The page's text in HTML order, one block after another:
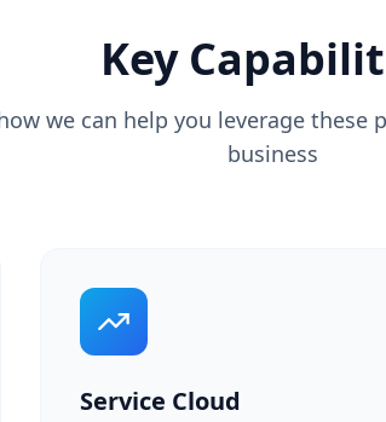
Key
we can help you leverage these
business
Service Cloud